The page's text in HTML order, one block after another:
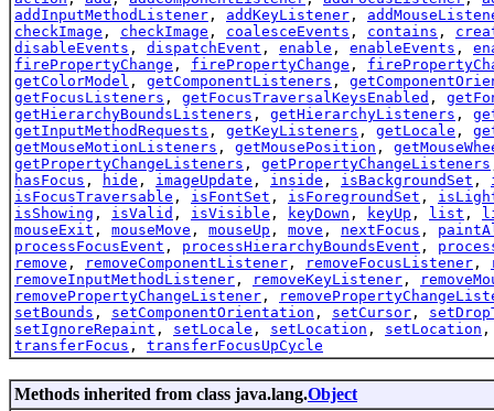
addInputMethodListener , addKeyListener ,
checkImage , checkImage , coalesceEvents , contains ,
disableEvents , dispatchEvent , enable , enableEvents ,
firePropertyChange , firePropertyChange ,
getColorModel , getComponentListeners ,
getFocusListeners , getFocusTraversalKeysEnabled ,
getHierarchyBoundsListeners , getHierarchyListeners ,
getInputMethodRequests , getKeyListeners , getLocale ,
getMouseMotionListeners , getMousePosition ,
getPropertyChangeListeners , getPropertyChangeListeners
hasFocus , hide , imageUpdate , inside , isBackgroundSet ,
isFocusTraversable , isFontSet , isForegroundSet ,
isShowing , isValid , isVisible , keyDown , keyUp , list ,
mouseExit , mouseMove , mouseUp , move , nextFocus ,
processFocusEvent , processHierarchyBoundsEvent ,
remove , removeComponentListener , removeFocusListener ,
removeInputMethodListener , removeKeyListener ,
removePropertyChangeListener ,
setBounds , setComponentOrientation , setCursor ,
setIgnoreRepaint , setLocale , setLocation , setLocation
transferFocus , transferFocusUpCycle
Methods inherited from class java.lang.Object